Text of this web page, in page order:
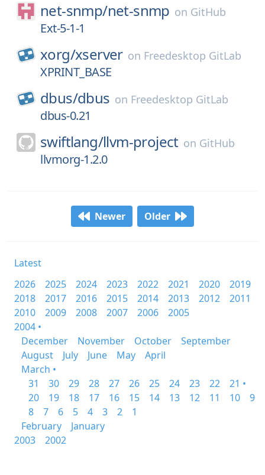
net-snmp/net-snmp on GitHub
Ext-5-1-1
xorg/xserver on Freedesktop GitLab
XPRINT_BASE
dbus/dbus on Freedesktop GitLab
dbus-0.21
swiftlang/llvm-project on GitHub
llvmorg-1.2.0
Newer Older
Latest
2026
2025 2024 2023 2022 2021 2020
2019
2018
2017 2016 2015 2014 2013 2012
2011
2010
2009 2008 2007 2006
2005
2004 •
December
November October
September
August
July June May
April
March •
31
30 29 28 27 26 25 24 23 22
21 •
20
19 18 17 16 15 14 13 12 11 10
9
8
7 6 5 4 3 2
1
February
January
2003
2002